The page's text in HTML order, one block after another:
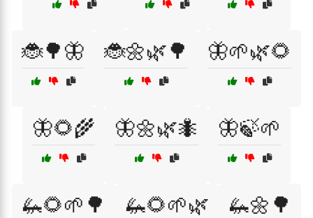
🐞🌳🦋 🐞🌼🌿🌳 🦋🌱🌿🌻
🦋🌻🌾 🦋🌼🌿🐜 🦋🍃🌱
🦗🌻🌱🌳 🦗🌻🌱🌿 🦗🌼🌳